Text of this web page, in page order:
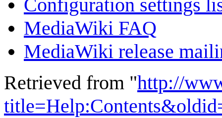
Configuration settings
MediaWiki FAQ
MediaWiki release
Retrieved from "http://